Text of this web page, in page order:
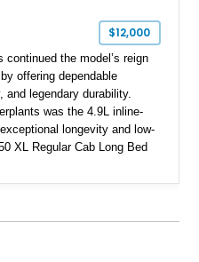
$12,000
continued the model’s reign
offering dependable
and legendary durability.
was the 4.9L inline-
longevity and low-
XL Regular Cab Long Bed
miles since its installation.
with a reupholstered